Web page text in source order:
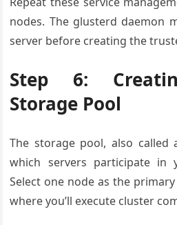
nodes. The glusterd daemon
server before creating the
Step 6:
Storage Pool
The storage pool, also called
which servers participate in
Select one node as the
where you’ll execute cluster